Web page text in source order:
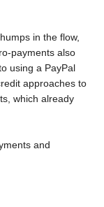
in the flow,
payments also
using a PayPal
approaches to
which already
and